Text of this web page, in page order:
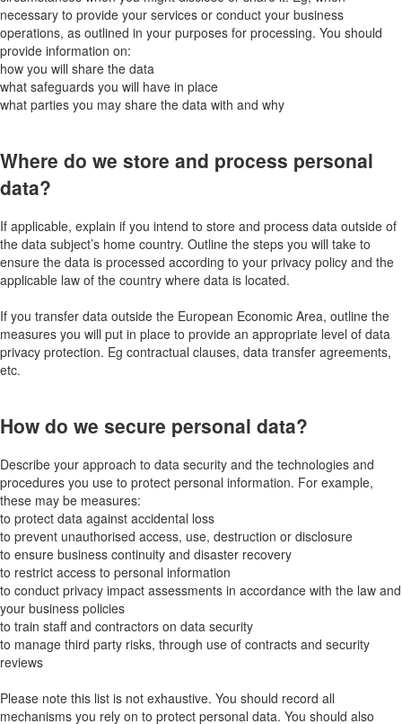
necessary to provide your services or conduct your business
operations, as outlined in your purposes for processing. You should
provide information on:
how you will share the data
what safeguards you will have in place
what parties you may share the data with and why
Where do we store and process personal
data?
If applicable, explain if you intend to store and process data outside of
the data subject’s home country. Outline the steps you will take to
ensure the data is processed according to your privacy policy and the
applicable law of the country where data is located.
If you transfer data outside the European Economic Area, outline the
measures you will put in place to provide an appropriate level of data
privacy protection. Eg contractual clauses, data transfer agreements,
etc.
How do we secure personal data?
Describe your approach to data security and the technologies and
procedures you use to protect personal information. For example,
these may be measures:
to protect data against accidental loss
to prevent unauthorised access, use, destruction or disclosure
to ensure business continuity and disaster recovery
to restrict access to personal information
to conduct privacy impact assessments in accordance with the law and
your business policies
to train staff and contractors on data security
to manage third party risks, through use of contracts and security
reviews
Please note this list is not exhaustive. You should record all
mechanisms you rely on to protect personal data. You should also